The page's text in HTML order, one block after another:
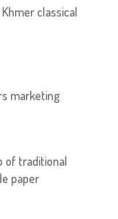
classical
marketing
of traditional
paper